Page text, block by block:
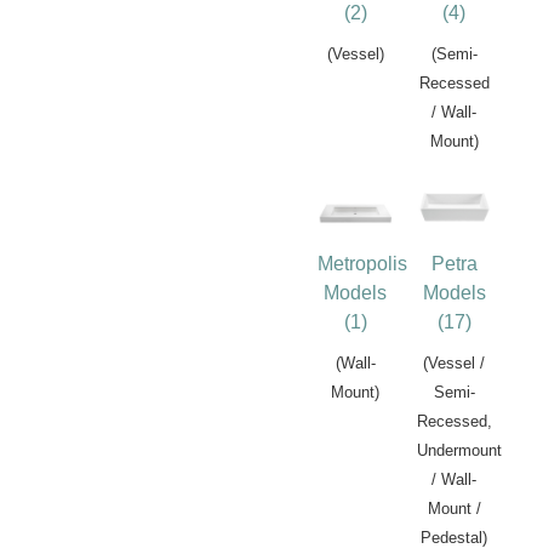
(2)
(Vessel)
(4)
(Semi-
Recessed
/ Wall-
Mount)
Metropolis
Models
(1)
(Wall-
Mount)
Petra
Models
(17)
(Vessel /
Semi-
Recessed,
Undermount
/ Wall-
Mount /
Pedestal)